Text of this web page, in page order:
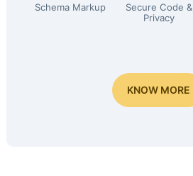
Schema Markup
Secure Code &
Privacy
KNOW MORE